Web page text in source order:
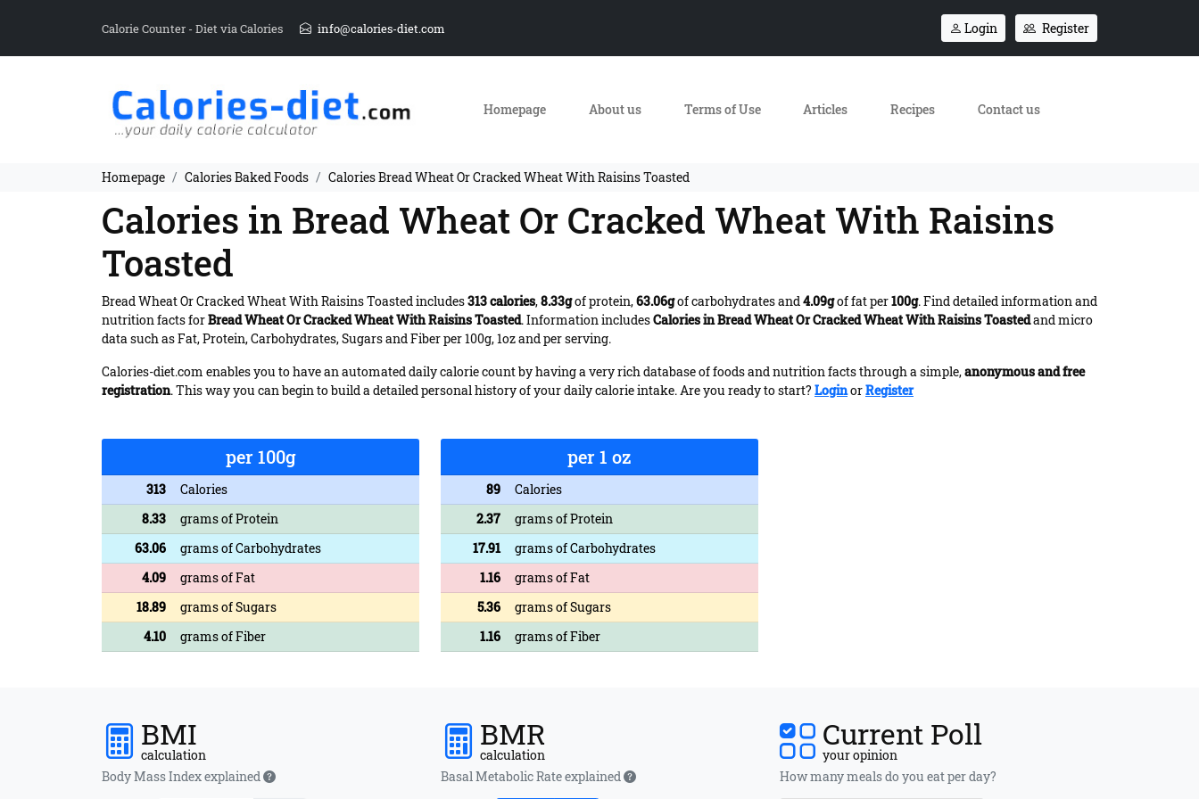
Calorie Counter - Diet via Calories info@calories-diet.com Login Register
Homepage About us Terms of Use Articles Recipes Contact us
Homepage Calories Baked Foods Calories Bread Wheat Or Cracked Wheat With Raisins Toasted
Calories in Bread Wheat Or Cracked Wheat With Raisins
Toasted
Bread Wheat Or Cracked Wheat With Raisins Toasted includes313 calories,8.33gof protein,63.06gof carbohydrates and4.09gof fat per100g. Find detailed information and
nutrition facts forBread Wheat Or Cracked Wheat With Raisins Toasted. Information includesCalories in Bread Wheat Or Cracked Wheat With Raisins Toastedand micro
data such as Fat, Protein, Carbohydrates, Sugars and Fiber per 100g, 1oz and per serving.
Calories-diet.com enables you to have an automated daily calorie count by having a very rich database of foods and nutrition facts through a simple,anonymous and free
registration. This way you can begin to build a detailed personal history of your daily calorie intake. Are you ready to start? LoginorRegister
per 100g
313
Calories
8.33
grams of Protein
63.06
grams of Carbohydrates
4.09
grams of Fat
18.89
grams of Sugars
4.10
grams of Fiber
per 1 oz
89
Calories
2.37
grams of Protein
17.91
grams of Carbohydrates
1.16
grams of Fat
5.36
grams of Sugars
1.16
grams of Fiber
BMI
calculation
Body Mass Index explained
BMR
calculation
Basal Metabolic Rate explained
Current Poll
your opinion
How many meals do you eat per day?